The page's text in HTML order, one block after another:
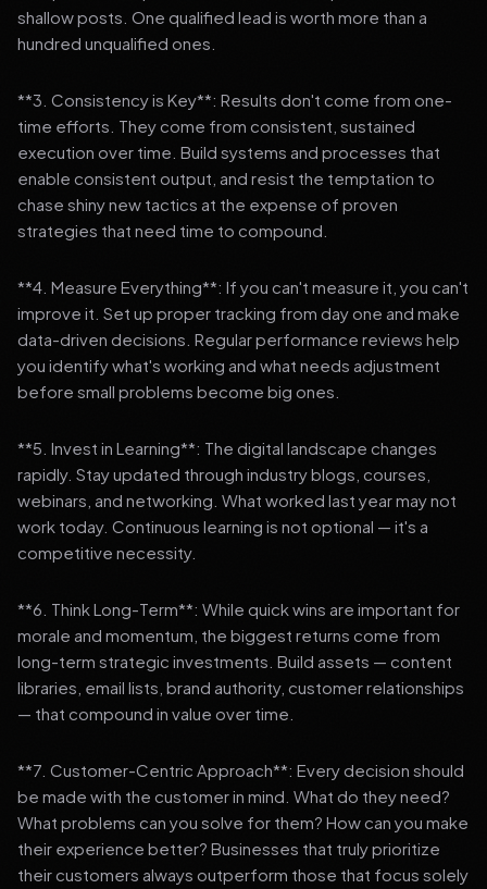
shallow posts. One qualified lead is worth more than a
hundred unqualified ones.
**3. Consistency is Key**: Results don't come from one-
time efforts. They come from consistent, sustained
execution over time. Build systems and processes that
enable consistent output, and resist the temptation to
chase shiny new tactics at the expense of proven
strategies that need time to compound.
**4. Measure Everything**: If you can't measure it, you can't
improve it. Set up proper tracking from day one and make
data-driven decisions. Regular performance reviews help
you identify what's working and what needs adjustment
before small problems become big ones.
**5. Invest in Learning**: The digital landscape changes
rapidly. Stay updated through industry blogs, courses,
webinars, and networking. What worked last year may not
work today. Continuous learning is not optional — it's a
competitive necessity.
**6. Think Long-Term**: While quick wins are important for
morale and momentum, the biggest returns come from
long-term strategic investments. Build assets — content
libraries, email lists, brand authority, customer relationships
— that compound in value over time.
**7. Customer-Centric Approach**: Every decision should
be made with the customer in mind. What do they need?
What problems can you solve for them? How can you make
their experience better? Businesses that truly prioritize
their customers always outperform those that focus solely